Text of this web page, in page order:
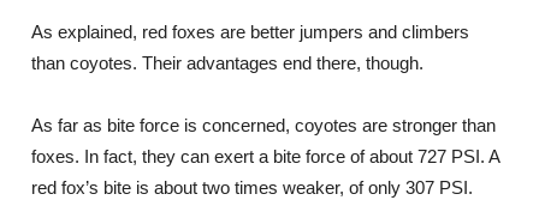
As explained, red foxes are better jumpers and climbers
than coyotes. Their advantages end there, though.
As far as bite force is concerned, coyotes are stronger than
foxes. In fact, they can exert a bite force of about 727 PSI. A
red fox’s bite is about two times weaker, of only 307 PSI.